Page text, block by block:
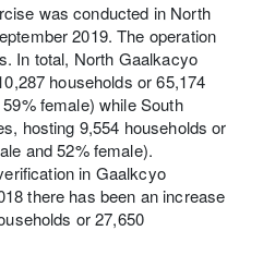
was conducted in North
2019. The operation
In total, North Gaalkacyo
households or 65,174
female) while South
hosting 9,554 households or
and 52% female).
in Gaalkcyo
there has been an increase
or 27,650